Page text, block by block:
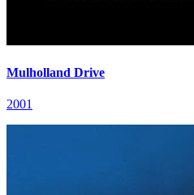
Mulholland Drive
2001